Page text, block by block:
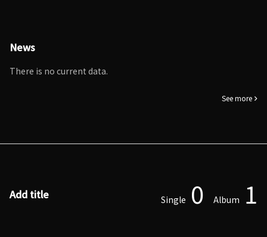
News
There is no current data.
See more
Add title Single 0 Album 1